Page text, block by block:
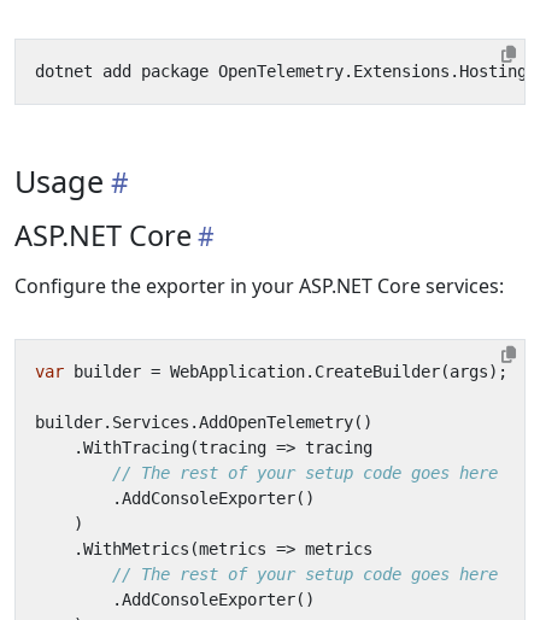
Usage
ASP.NET Core
Configure the exporter in your ASP.NET Core services:
var builder = WebApplication. CreateBuilder(args);
builder. Services .AddOpenTelemetry()
.WithTracing(tracing => tracing
// The rest of your setup code goes here
.AddConsoleExporter()
)
.WithMetrics (metrics => metrics
// The rest of your setup code goes here
.AddConsoleExporter()